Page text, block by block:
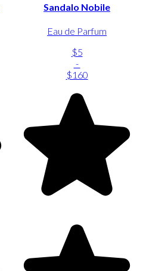
Sandalo Nobile
Eau de Parfum
$5
-
$160